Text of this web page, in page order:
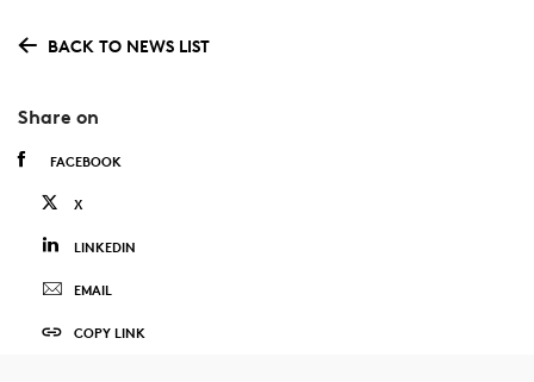
BACK TO NEWS LIST
Share on
FACEBOOK
X
LINKEDIN
EMAIL
COPY LINK